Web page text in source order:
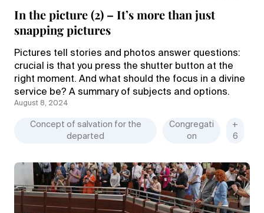
In the picture (2) – It’s more than just
snapping pictures
Pictures tell stories and photos answer questions:
crucial is that you press the shutter button at the
right moment. And what should the focus in a divine
service be? A summary of subjects and options.
August 8, 2024
Concept of salvation for the
departed
Congregati
on
+
6